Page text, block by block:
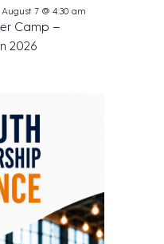
Camp –
2026
August 7 @ 4:30 am